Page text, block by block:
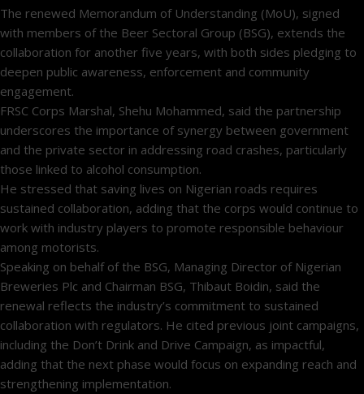
The renewed Memorandum of Understanding (MoU), signed
with members of the Beer Sectoral Group (BSG), extends the
collaboration for another five years, with both sides pledging to
deepen public awareness, enforcement and community
engagement.
FRSC Corps Marshal, Shehu Mohammed, said the partnership
underscores the importance of synergy between government
and the private sector in addressing road crashes, particularly
those linked to alcohol consumption.
He stressed that saving lives on Nigerian roads requires
sustained collaboration, adding that the corps would continue to
work with industry players to promote responsible behaviour
among motorists.
Speaking on behalf of the BSG, Managing Director of Nigerian
Breweries Plc and Chairman BSG, Thibaut Boidin, said the
renewal reflects the industry’s commitment to sustained
collaboration with regulators. He cited previous joint campaigns,
including the Don’t Drink and Drive Campaign, as impactful,
adding that the next phase would focus on expanding reach and
strengthening implementation.